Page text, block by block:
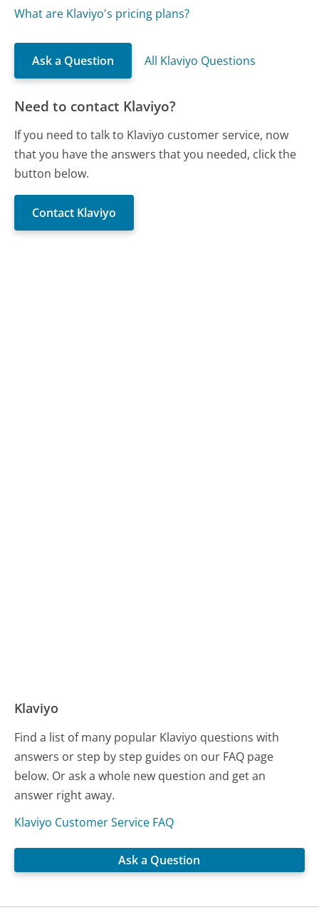
What are Klaviyo's pricing plans?
Ask a Question All Klaviyo Questions
Need to contact Klaviyo?
If you need to talk to Klaviyo customer service, now
that you have the answers that you needed, click the
button below.
Contact Klaviyo
Klaviyo
Find a list of many popular Klaviyo questions with
answers or step by step guides on our FAQ page
below. Or ask a whole new question and get an
answer right away.
Klaviyo Customer Service FAQ
Ask a Question